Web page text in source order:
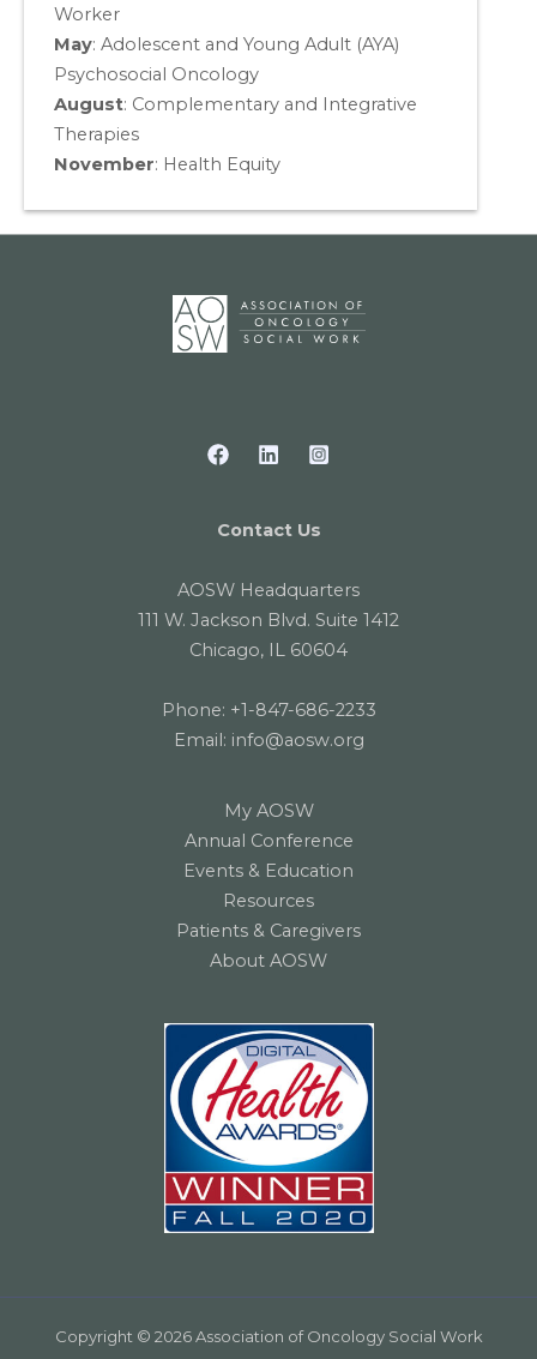
Worker
May: Adolescent and Young Adult (AYA)
Psychosocial Oncology
August: Complementary and Integrative
Therapies
November: Health Equity
Contact Us
AOSW Headquarters
111 W. Jackson Blvd. Suite 1412
Chicago, IL 60604
Phone: +1-847-686-2233
Email: info@aosw.org
My AOSW
Annual Conference
Events & Education
Resources
Patients & Caregivers
About AOSW
Copyright © 2026 Association of Oncology Social Work